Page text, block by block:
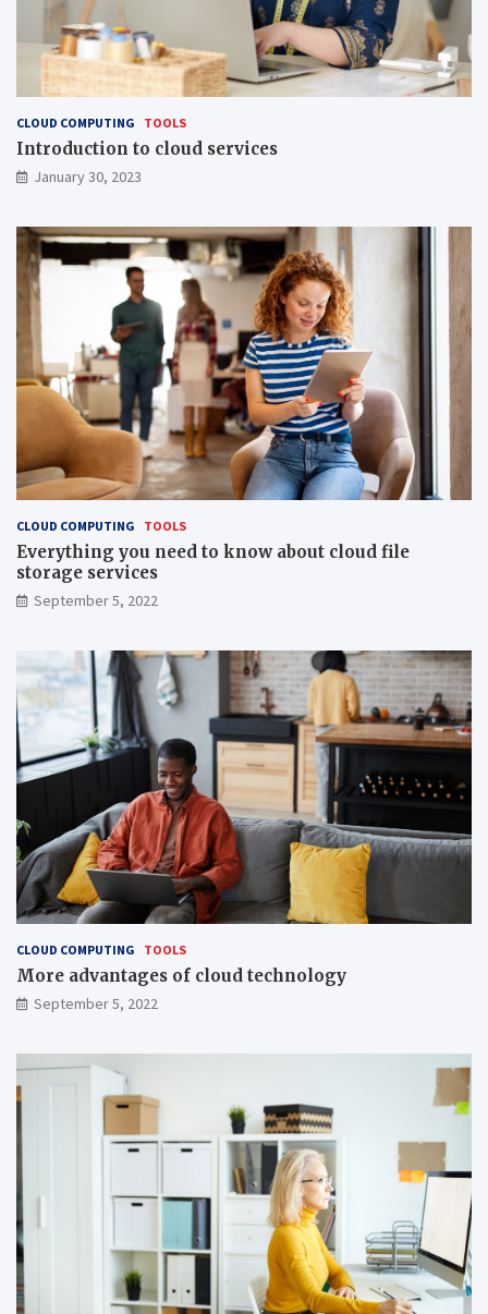
CLOUD COMPUTING TOOLS
Introduction to cloud services
January 30, 2023
CLOUD COMPUTING TOOLS
Everything you need to know about cloud file
storage services
September 5, 2022
CLOUD COMPUTING TOOLS
More advantages of cloud technology
September 5, 2022